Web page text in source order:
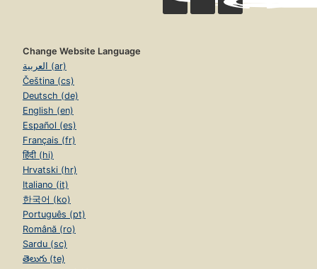
Change Website Language
العربية (ar)
Čeština (cs)
Deutsch (de)
English (en)
Español (es)
Français (fr)
हिंदी (hi)
Hrvatski (hr)
Italiano (it)
한국어 (ko)
Português (pt)
Română (ro)
Sardu (sc)
తెలుగు (te)